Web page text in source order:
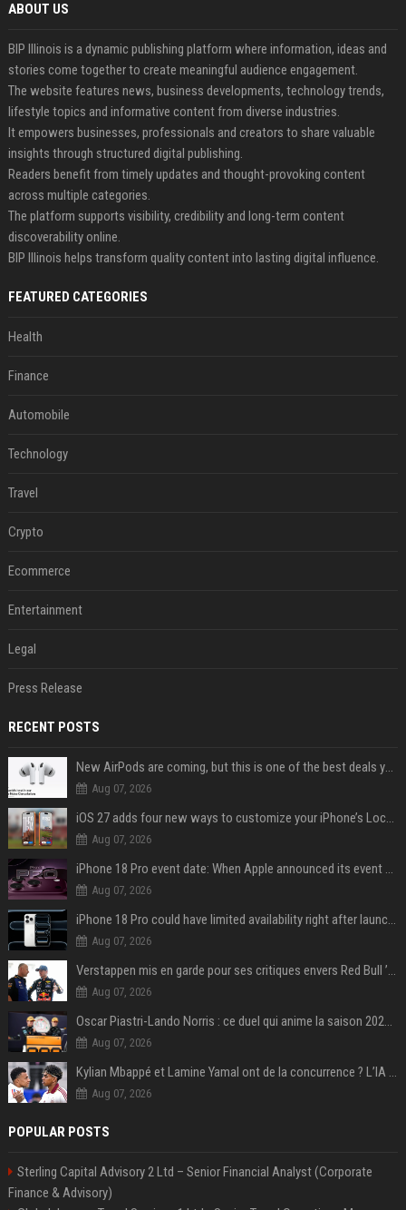
ABOUT US
BIP Illinois is a dynamic publishing platform where information, ideas and
stories come together to create meaningful audience engagement.
The website features news, business developments, technology trends,
lifestyle topics and informative content from diverse industries.
It empowers businesses, professionals and creators to share valuable
insights through structured digital publishing.
Readers benefit from timely updates and thought-provoking content
across multiple categories.
The platform supports visibility, credibility and long-term content
discoverability online.
BIP Illinois helps transform quality content into lasting digital influence.
FEATURED CATEGORIES
Health
Finance
Automobile
Technology
Travel
Crypto
Ecommerce
Entertainment
Legal
Press Release
RECENT POSTS
New AirPods are coming, but this is one of the best deals yet on AirPods Pro 3
Aug 07, 2026
iOS 27 adds four new ways to customize your iPhone’s Lock Screen
Aug 07, 2026
iPhone 18 Pro event date: When Apple announced its event over the last six years
Aug 07, 2026
iPhone 18 Pro could have limited availability right after launch: report
Aug 07, 2026
Verstappen mis en garde pour ses critiques envers Red Bull ’qui vont parfois trop loin’
Aug 07, 2026
Oscar Piastri-Lando Norris : ce duel qui anime la saison 2025 de Formule 1
Aug 07, 2026
Kylian Mbappé et Lamine Yamal ont de la concurrence ? L’IA annonce les 5 joueurs qui vont dominer le football dans les années à venir !
Aug 07, 2026
POPULAR POSTS
Sterling Capital Advisory 2 Ltd – Senior Financial Analyst (Corporate
Finance & Advisory)